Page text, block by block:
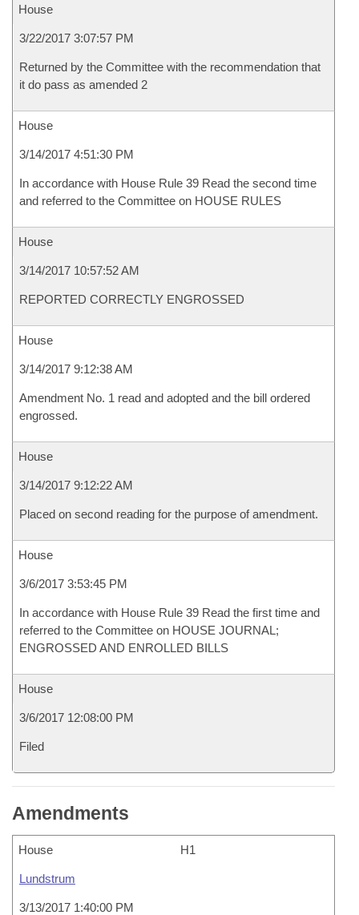
House
3/22/2017 3:07:57 PM
Returned by the Committee with the recommendation that
it do pass as amended 2
House
3/14/2017 4:51:30 PM
In accordance with House Rule 39 Read the second time
and referred to the Committee on HOUSE RULES
House
3/14/2017 10:57:52 AM
REPORTED CORRECTLY ENGROSSED
House
3/14/2017 9:12:38 AM
Amendment No. 1 read and adopted and the bill ordered
engrossed.
House
3/14/2017 9:12:22 AM
Placed on second reading for the purpose of amendment.
House
3/6/2017 3:53:45 PM
In accordance with House Rule 39 Read the first time and
referred to the Committee on HOUSE JOURNAL;
ENGROSSED AND ENROLLED BILLS
House
3/6/2017 12:08:00 PM
Filed
Amendments
House H1
Lundstrum
3/13/2017 1:40:00 PM